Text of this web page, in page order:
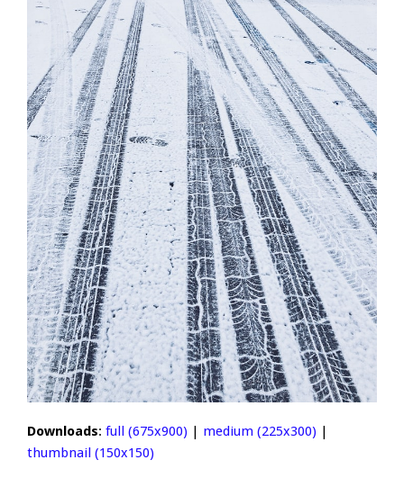
Downloads: full (675x900) | medium (225x300) |
thumbnail (150x150)